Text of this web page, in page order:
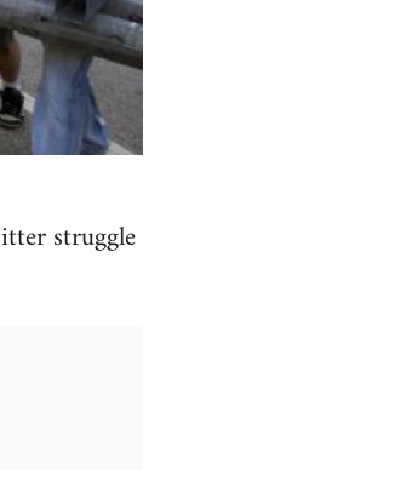
struggle